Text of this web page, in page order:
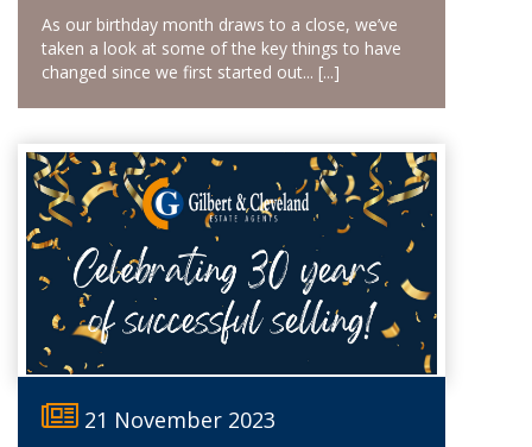
As our birthday month draws to a close, we’ve
taken a look at some of the key things to have
changed since we first started out... [...]
21 November 2023